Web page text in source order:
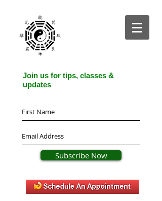
Join us for tips, classes &
updates
Subscribe Now